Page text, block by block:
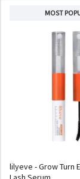
MOST
lilyeve - Grow Turn